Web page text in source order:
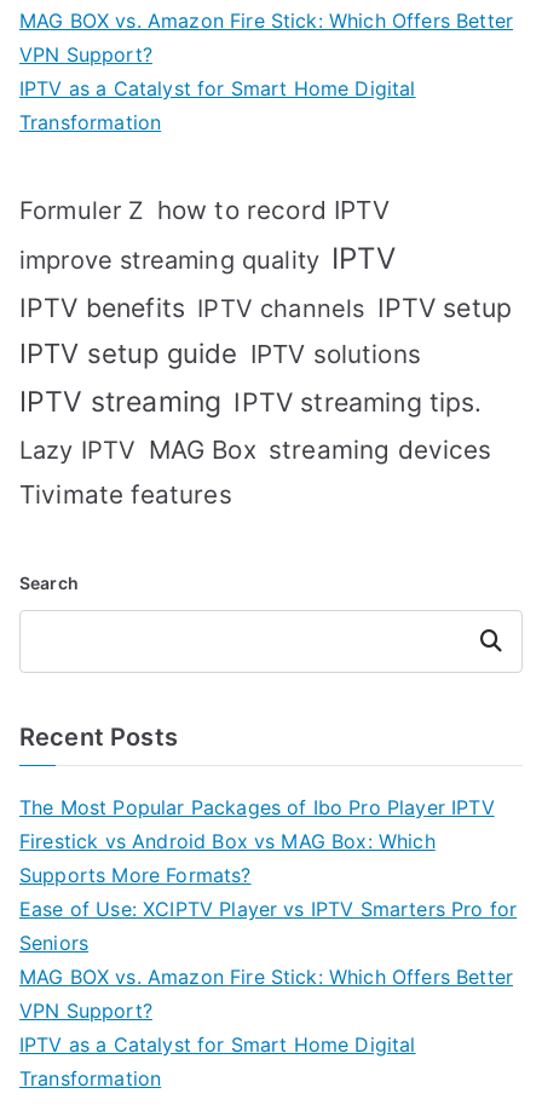
MAG BOX vs. Amazon Fire Stick: Which Offers Better
VPN Support?
IPTV as a Catalyst for Smart Home Digital
Transformation
Formuler Z how to record IPTV
improve streaming quality IPTV
IPTV benefits IPTV channels IPTV setup
IPTV setup guide IPTV solutions
IPTV streaming IPTV streaming tips.
Lazy IPTV MAG Box streaming devices
Tivimate features
Search
Search
Recent Posts
The Most Popular Packages of Ibo Pro Player IPTV
Firestick vs Android Box vs MAG Box: Which
Supports More Formats?
Ease of Use: XCIPTV Player vs IPTV Smarters Pro for
Seniors
MAG BOX vs. Amazon Fire Stick: Which Offers Better
VPN Support?
IPTV as a Catalyst for Smart Home Digital
Transformation